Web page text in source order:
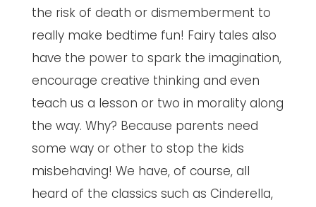
the risk of death or dismemberment to
really make bedtime fun! Fairy tales also
have the power to spark the imagination,
encourage creative thinking and even
teach us a lesson or two in morality along
the way. Why? Because parents need
some way or other to stop the kids
misbehaving! We have, of course, all
heard of the classics such as Cinderella,